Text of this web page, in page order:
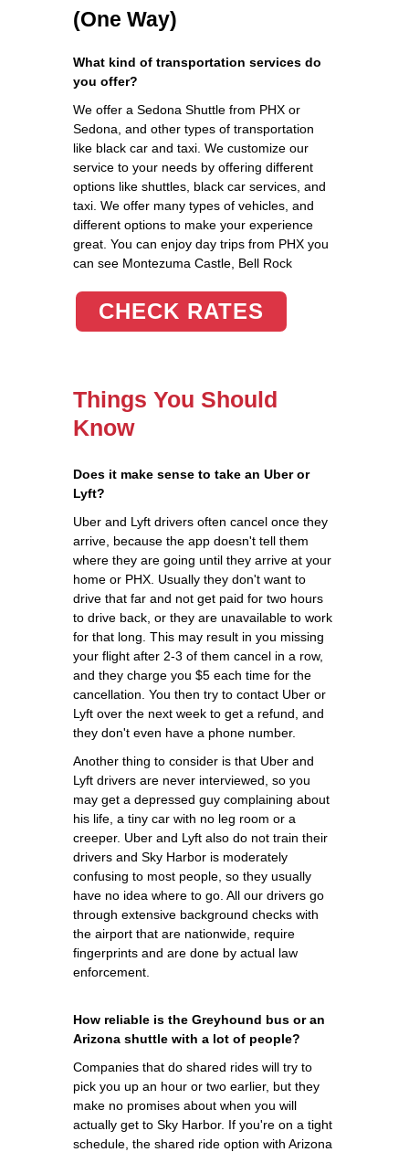
(One Way)
What kind of transportation services do
you offer?
We offer a Sedona Shuttle from PHX or
Sedona, and other types of transportation
like black car and taxi. We customize our
service to your needs by offering different
options like shuttles, black car services, and
taxi. We offer many types of vehicles, and
different options to make your experience
great. You can enjoy day trips from PHX you
can see Montezuma Castle, Bell Rock
CHECK RATES
Things You Should
Know
Does it make sense to take an Uber or
Lyft?
Uber and Lyft drivers often cancel once they
arrive, because the app doesn't tell them
where they are going until they arrive at your
home or PHX. Usually they don't want to
drive that far and not get paid for two hours
to drive back, or they are unavailable to work
for that long. This may result in you missing
your flight after 2-3 of them cancel in a row,
and they charge you $5 each time for the
cancellation. You then try to contact Uber or
Lyft over the next week to get a refund, and
they don't even have a phone number.
Another thing to consider is that Uber and
Lyft drivers are never interviewed, so you
may get a depressed guy complaining about
his life, a tiny car with no leg room or a
creeper. Uber and Lyft also do not train their
drivers and Sky Harbor is moderately
confusing to most people, so they usually
have no idea where to go. All our drivers go
through extensive background checks with
the airport that are nationwide, require
fingerprints and are done by actual law
enforcement.
How reliable is the Greyhound bus or an
Arizona shuttle with a lot of people?
Companies that do shared rides will try to
pick you up an hour or two earlier, but they
make no promises about when you will
actually get to Sky Harbor. If you're on a tight
schedule, the shared ride option with Arizona